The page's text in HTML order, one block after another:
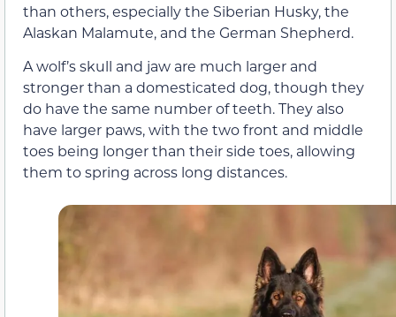
than others, especially the Siberian Husky, the
Alaskan Malamute, and the German Shepherd.
A wolf’s skull and jaw are much larger and
stronger than a domesticated dog, though they
do have the same number of teeth. They also
have larger paws, with the two front and middle
toes being longer than their side toes, allowing
them to spring across long distances.